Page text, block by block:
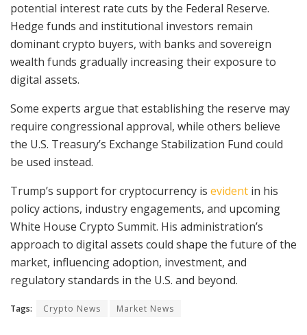
potential interest rate cuts by the Federal Reserve.
Hedge funds and institutional investors remain
dominant crypto buyers, with banks and sovereign
wealth funds gradually increasing their exposure to
digital assets.
Some experts argue that establishing the reserve may
require congressional approval, while others believe
the U.S. Treasury’s Exchange Stabilization Fund could
be used instead.
Trump’s support for cryptocurrency is evident in his
policy actions, industry engagements, and upcoming
White House Crypto Summit. His administration’s
approach to digital assets could shape the future of the
market, influencing adoption, investment, and
regulatory standards in the U.S. and beyond.
Tags: Crypto News Market News